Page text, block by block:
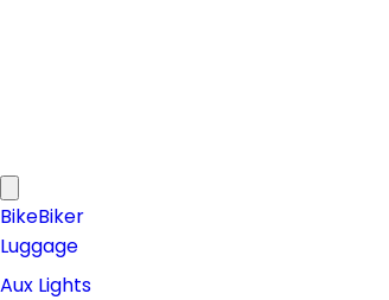
BikeBiker
Luggage
Aux Lights